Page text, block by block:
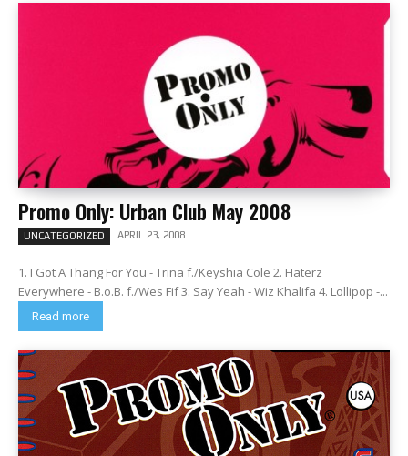
Promo Only: Urban Club May 2008
UNCATEGORIZED APRIL 23, 2008
1. I Got A Thang For You - Trina f./Keyshia Cole 2. Haterz
Everywhere - B.o.B. f./Wes Fif 3. Say Yeah - Wiz Khalifa 4. Lollipop -...
Read more